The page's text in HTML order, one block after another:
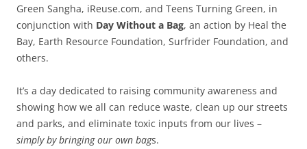
Green Sangha, iReuse.com, and Teens Turning Green, in
conjunction with Day Without a Bag, an action by Heal the
Bay, Earth Resource Foundation, Surfrider Foundation, and
others.
It’s a day dedicated to raising community awareness and
showing how we all can reduce waste, clean up our streets
and parks, and eliminate toxic inputs from our lives –
simply by bringing our own bags.